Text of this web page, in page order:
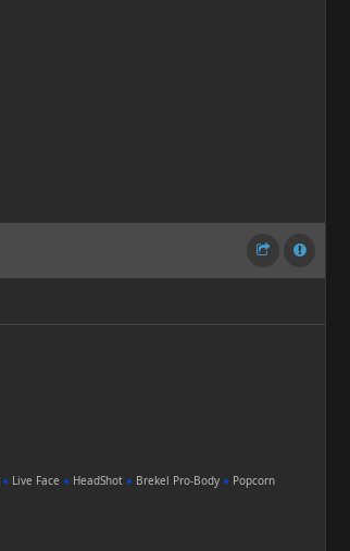
● Live Face ● HeadShot ● Brekel Pro-Body ● Popcorn